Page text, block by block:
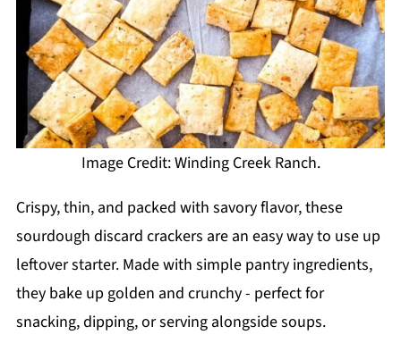
Image Credit: Winding Creek Ranch.
Crispy, thin, and packed with savory flavor, these
sourdough discard crackers are an easy way to use up
leftover starter. Made with simple pantry ingredients,
they bake up golden and crunchy - perfect for
snacking, dipping, or serving alongside soups.